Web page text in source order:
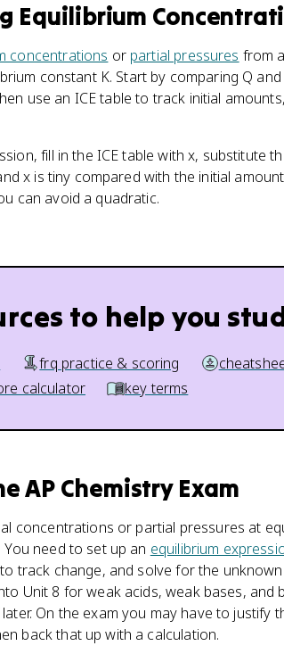
Equilibrium
concentrations or partial pressures from
constant K. Start by comparing Q
use an ICE table to track initial
fill in the ICE table with x, substitute
x is tiny compared with the initial
can avoid a quadratic.
to help you
frq practice & scoring
calculator
key terms
AP Chemistry Exam
concentrations or partial pressures at
. You need to set up an equilibrium
track change, and solve for the
Unit 8 for weak acids, weak bases, and
On the exam you may have to justify
back that up with a calculation.